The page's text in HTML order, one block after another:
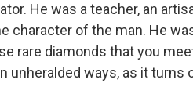
He was a teacher, an
character of the man. He
rare diamonds that you
unheralded ways, as it turns